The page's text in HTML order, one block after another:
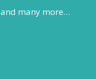
and many more…